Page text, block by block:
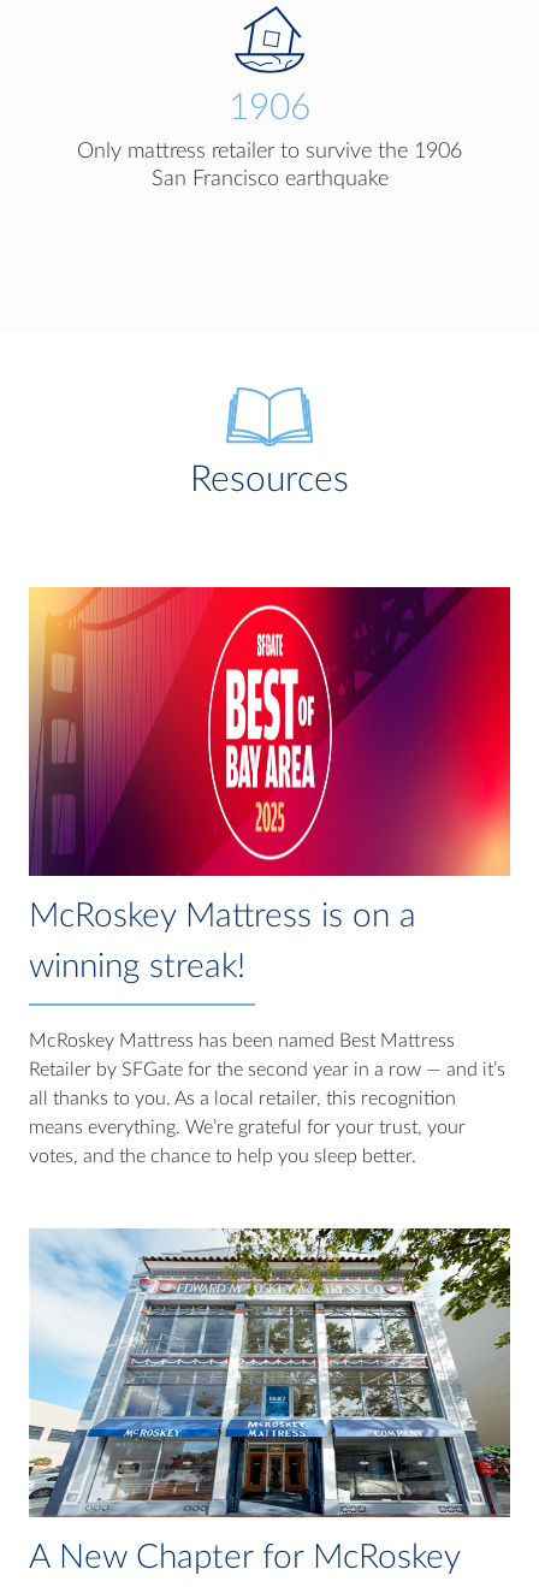
1906
Only mattress retailer to survive the 1906
San Francisco earthquake
Resources
McRoskey Mattress is on a
winning streak!
McRoskey Mattress has been named Best Mattress
Retailer by SFGate for the second year in a row — and it’s
all thanks to you. As a local retailer, this recognition
means everything. We’re grateful for your trust, your
votes, and the chance to help you sleep better.
A New Chapter for McRoskey